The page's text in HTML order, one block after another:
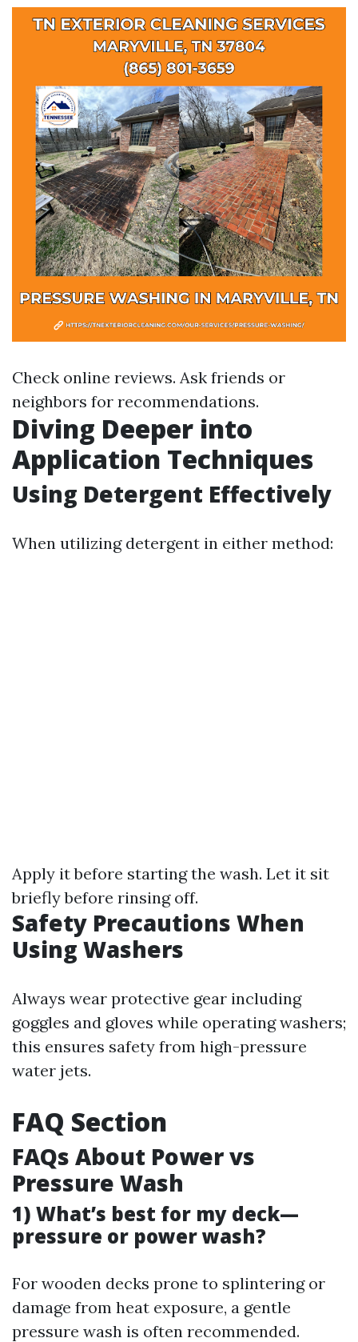
Check online reviews. Ask friends or
neighbors for recommendations.
Diving Deeper into
Application Techniques
Using Detergent Effectively
When utilizing detergent in either method:
Apply it before starting the wash. Let it sit
briefly before rinsing off.
Safety Precautions When
Using Washers
Always wear protective gear including
goggles and gloves while operating washers;
this ensures safety from high-pressure
water jets.
FAQ Section
FAQs About Power vs
Pressure Wash
1) What’s best for my deck—
pressure or power wash?
For wooden decks prone to splintering or
damage from heat exposure, a gentle
pressure wash is often recommended.